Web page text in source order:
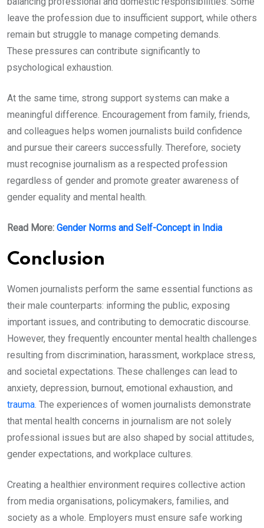
leave the profession due to insufficient support, while others
remain but struggle to manage competing demands.
These pressures can contribute significantly to
psychological exhaustion.
At the same time, strong support systems can make a
meaningful difference. Encouragement from family, friends,
and colleagues helps women journalists build confidence
and pursue their careers successfully. Therefore, society
must recognise journalism as a respected profession
regardless of gender and promote greater awareness of
gender equality and mental health.
Read More: Gender Norms and Self-Concept in India
Conclusion
Women journalists perform the same essential functions as
their male counterparts: informing the public, exposing
important issues, and contributing to democratic discourse.
However, they frequently encounter mental health challenges
resulting from discrimination, harassment, workplace stress,
and societal expectations. These challenges can lead to
anxiety, depression, burnout, emotional exhaustion, and
trauma. The experiences of women journalists demonstrate
that mental health concerns in journalism are not solely
professional issues but are also shaped by social attitudes,
gender expectations, and workplace cultures.
Creating a healthier environment requires collective action
from media organisations, policymakers, families, and
society as a whole. Employers must ensure safe working